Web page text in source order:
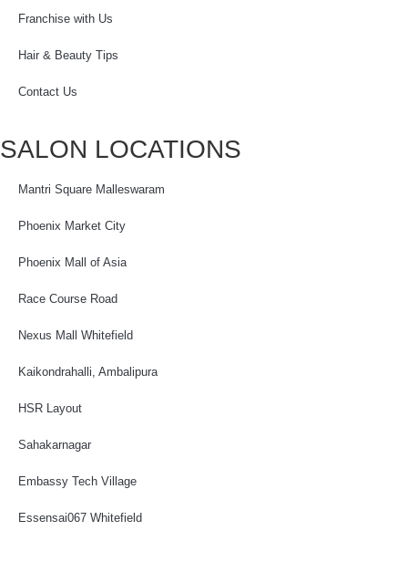
Franchise with Us
Hair & Beauty Tips
Contact Us
SALON LOCATIONS
Mantri Square Malleswaram
Phoenix Market City
Phoenix Mall of Asia
Race Course Road
Nexus Mall Whitefield
Kaikondrahalli, Ambalipura
HSR Layout
Sahakarnagar
Embassy Tech Village
Essensai067 Whitefield